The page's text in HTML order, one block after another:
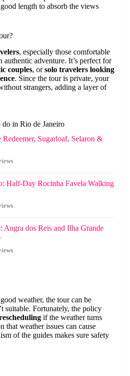
length to absorb the views
, especially those comfortable
authentic adventure. It’s perfect for
couples, orsolo travelers looking
. Since the tour is private, your
strangers, adding a layer of
do in Rio de Janeiro
Sugarloaf, Selaron &
Half-Day Rocinha Favela Walking
Angra dos Reis and Ilha Grande
weather, the tour can be
suitable. Fortunately, the policy
if the weather turns
that weather issues can cause
of the guides makes sure safety